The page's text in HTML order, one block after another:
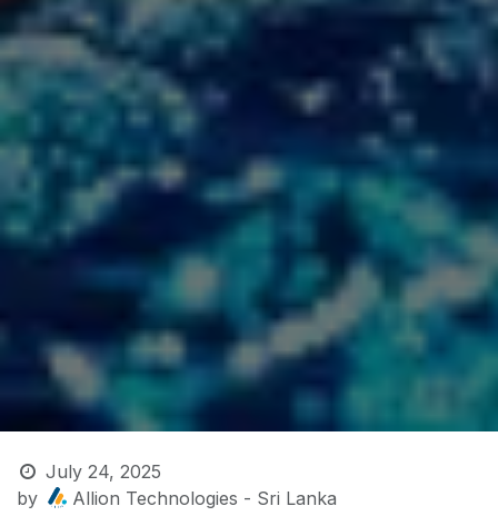
July 24, 2025
by
Allion Technologies - Sri Lanka